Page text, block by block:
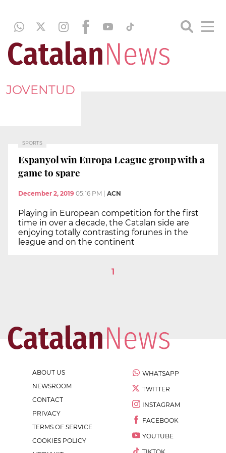
JOVENTUD
SPORTS
Espanyol win Europa League group with a
game to spare
December 2, 2019 05:16 PM ACN
Playing in European competition for the first
time in over a decade, the Catalan side are
enjoying totally contrasting forunes in the
league and on the continent
1
ABOUT US
NEWSROOM
CONTACT
PRIVACY
TERMS OF SERVICE
COOKIES POLICY
WHATSAPP
TWITTER
INSTAGRAM
FACEBOOK
YOUTUBE